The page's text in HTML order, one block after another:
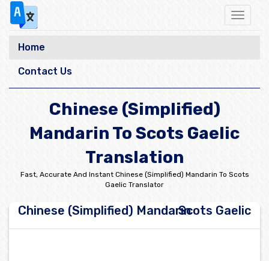
Toggle
Home
Contact Us
Chinese (Simplified)
Mandarin To Scots Gaelic
Translation
Fast, Accurate And Instant Chinese (Simplified) Mandarin To Scots
Gaelic Translator
Chinese (Simplified) MandarinScots Gaelic